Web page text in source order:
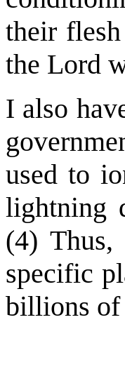
their
the Lord
I also
used to
lightning
(4)
specific
billions of